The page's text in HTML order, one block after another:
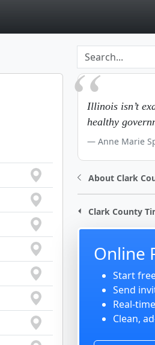
Illinois isn’t
healthy
Anne Marie
About Clark
Clark County
Online
Start
Send
Real-
Clean,